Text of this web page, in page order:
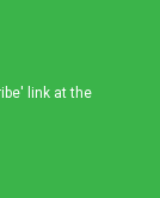
link at the